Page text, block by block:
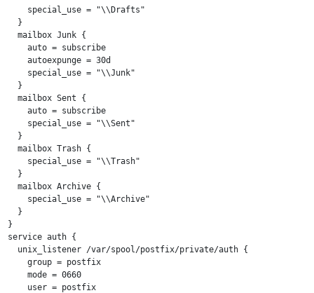
    special_use = "\\Drafts"
  }
  mailbox Junk {
    auto = subscribe
    autoexpunge = 30d
    special_use = "\\Junk"
  }
  mailbox Sent {
    auto = subscribe
    special_use = "\\Sent"
  }
  mailbox Trash {
    special_use = "\\Trash"
  }
  mailbox Archive {
    special_use = "\\Archive"
  }
}
service auth {
  unix_listener /var/spool/postfix/private/auth {
    group = postfix
    mode = 0660
    user = postfix